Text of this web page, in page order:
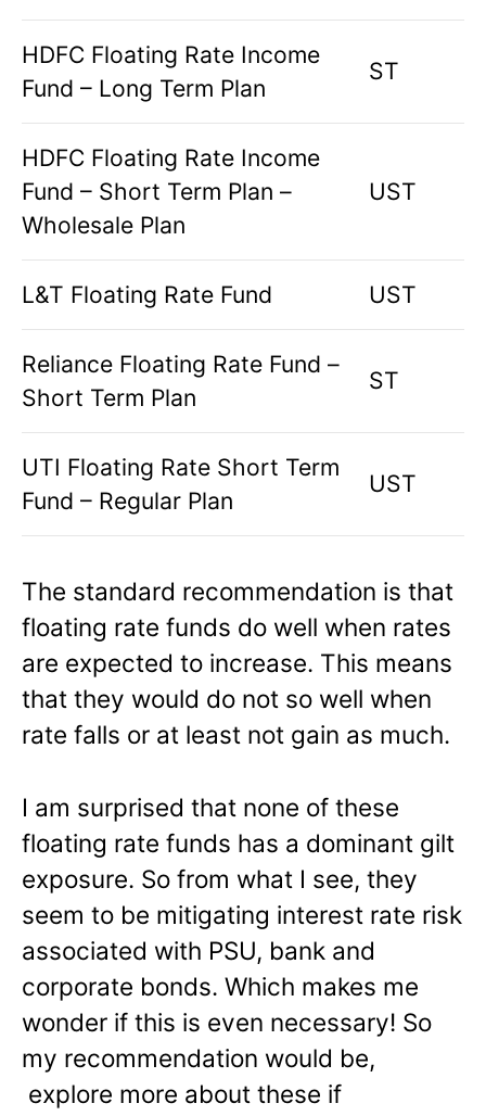
HDFC Floating Rate Income
Fund – Long Term Plan
ST
HDFC Floating Rate Income
Fund – Short Term Plan –
Wholesale Plan
UST
L&T Floating Rate Fund UST
Reliance Floating Rate Fund –
Short Term Plan
ST
UTI Floating Rate Short Term
Fund – Regular Plan
UST
The standard recommendation is that
floating rate funds do well when rates
are expected to increase. This means
that they would do not so well when
rate falls or at least not gain as much.
I am surprised that none of these
floating rate funds has a dominant gilt
exposure. So from what I see, they
seem to be mitigating interest rate risk
associated with PSU, bank and
corporate bonds. Which makes me
wonder if this is even necessary! So
my recommendation would be,
explore more about these if